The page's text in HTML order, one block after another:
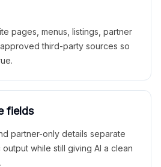
pages, menus, listings, partner
third-party sources so
fields
partner-only details separate
while still giving AI a clean